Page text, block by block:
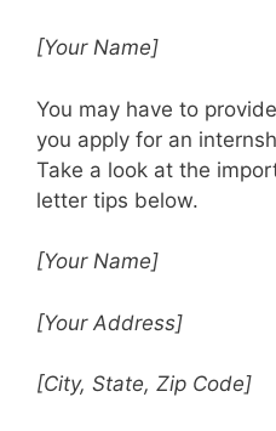
[Your Name]
You may have to
you apply for an
Take a look at the
letter tips below.
[Your Name]
[Your Address]
[City, State, Zip Code]